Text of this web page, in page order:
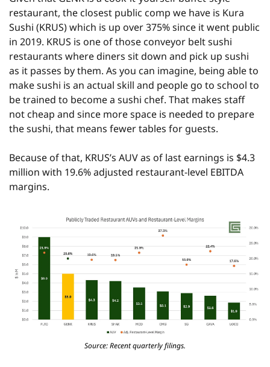
restaurant, the closest public comp we have is Kura
Sushi (KRUS) which is up over 375% since it went public
in 2019. KRUS is one of those conveyor belt sushi
restaurants where diners sit down and pick up sushi
as it passes by them. As you can imagine, being able to
make sushi is an actual skill and people go to school to
be trained to become a sushi chef. That makes staff
not cheap and since more space is needed to prepare
the sushi, that means fewer tables for guests.
Because of that, KRUS’s AUV as of last earnings is $4.3
million with 19.6% adjusted restaurant-level EBITDA
margins.
Source: Recent quarterly filings.